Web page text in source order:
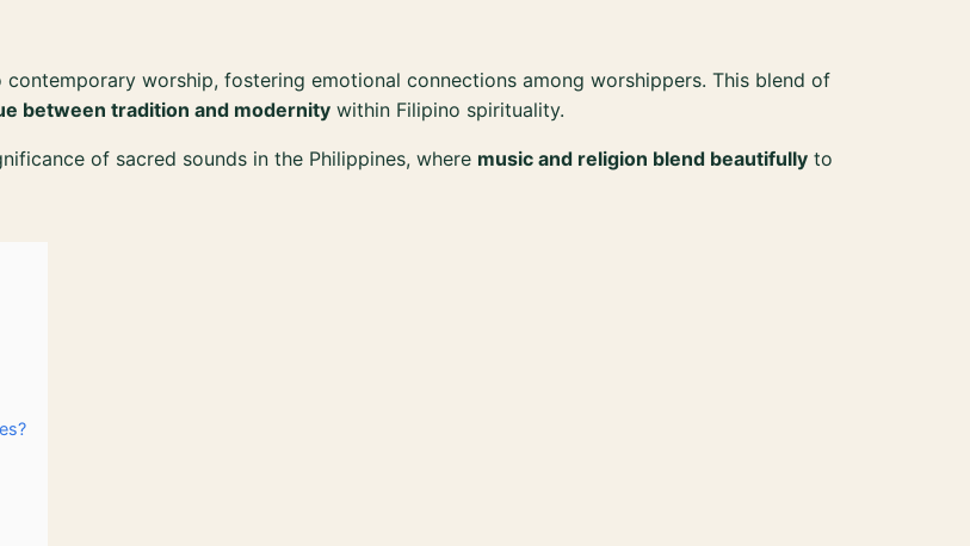
worship, fostering emotional connections among worshippers. This blend of
between tradition and modernity within Filipino spirituality.
of sacred sounds in the Philippines, where music and religion blend beautifully to